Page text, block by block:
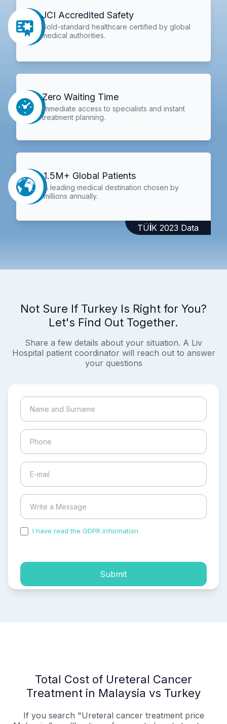
JCI Accredited Safety
Gold-standard healthcare certified by global
medical authorities.
Zero Waiting Time
Immediate access to specialists and instant
treatment planning.
1.5M+ Global Patients
A leading medical destination chosen by
millions annually.
TÜİK 2023 Data
Not Sure If Turkey Is Right for You?
Let's Find Out Together.
Share a few details about your situation. A Liv
Hospital patient coordinator will reach out to answer
your questions
I have read the GDPR information
Submit
Total Cost of Ureteral Cancer
Treatment in Malaysia vs Turkey
If you search "Ureteral cancer treatment price